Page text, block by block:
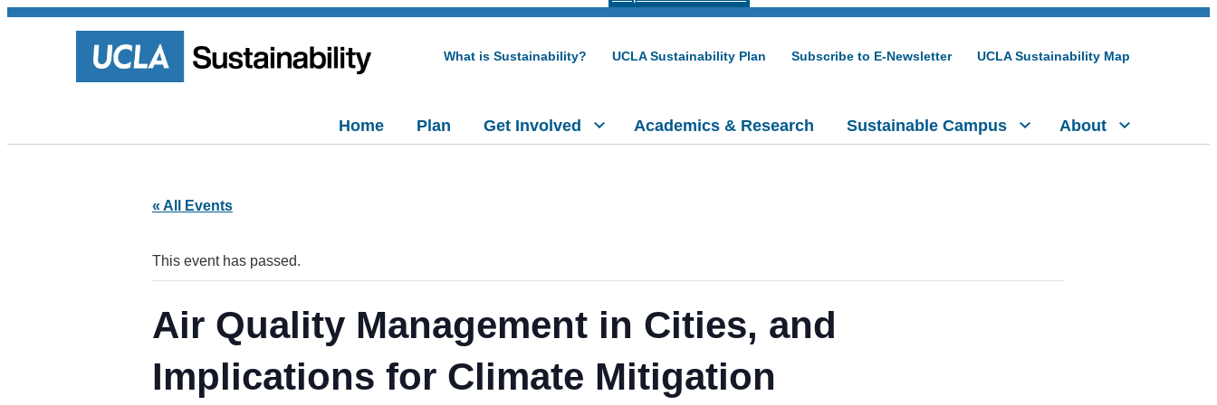
What is Sustainability? UCLA Sustainability Plan Subscribe to E-Newsletter UCLA Sustainability Map
Home Plan Get Involved Academics & Research Sustainable Campus About
« All Events
This event has passed.
Air Quality Management in Cities, and
Implications for Climate Mitigation